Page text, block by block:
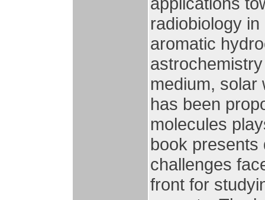
radiobiology
aromatic
medium, solar
has been
molecules
book presents
challenges
front for